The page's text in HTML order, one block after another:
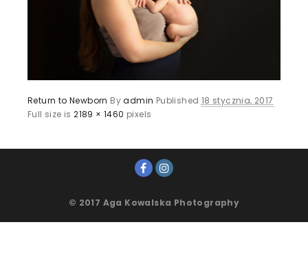
Return to Newborn Byadmin Published 18 stycznia, 2017
Full size is2189 × 1460 pixels
© 2017 Aga Kowalska Photography